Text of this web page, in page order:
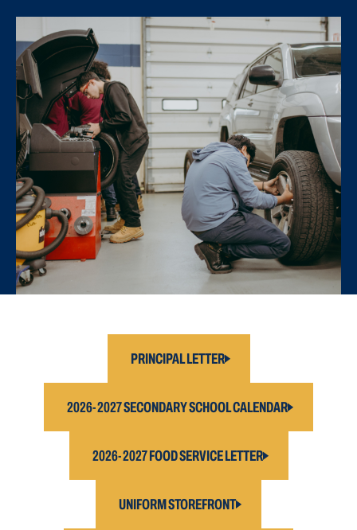
PRINCIPAL LETTER
2026-2027 SECONDARY SCHOOL CALENDAR
2026-2027 FOOD SERVICE LETTER
UNIFORM STOREFRONT